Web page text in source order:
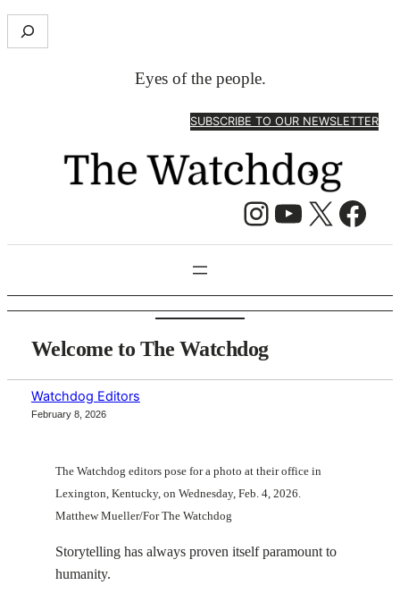
Skip
to
e
Eyes of the people.
SUBSCRIBE TO OUR NEWSLETTER
Instagram YouTube X Facebook
Welcome to The Watchdog
Watchdog Editors
February 8, 2026
The Watchdog editors pose for a photo at their office in
Lexington, Kentucky, on Wednesday, Feb. 4, 2026.
Matthew Mueller/For The Watchdog
Storytelling has always proven itself paramount to
humanity.